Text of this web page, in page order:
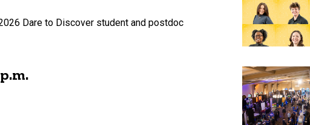
Dare to Discover student and postdoc